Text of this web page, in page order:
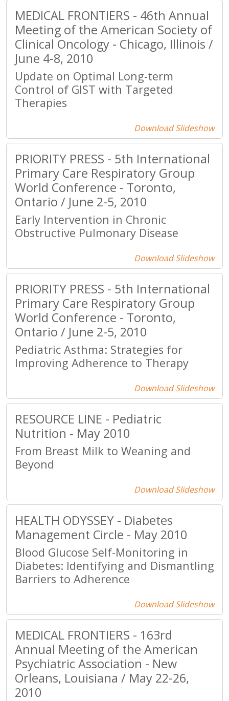
MEDICAL FRONTIERS - 46th Annual
Meeting of the American Society of
Clinical Oncology - Chicago, Illinois /
June 4-8, 2010
Update on Optimal Long-term
Control of GIST with Targeted
Therapies
Download Slideshow
PRIORITY PRESS - 5th International
Primary Care Respiratory Group
World Conference - Toronto,
Ontario / June 2-5, 2010
Early Intervention in Chronic
Obstructive Pulmonary Disease
Download Slideshow
PRIORITY PRESS - 5th International
Primary Care Respiratory Group
World Conference - Toronto,
Ontario / June 2-5, 2010
Pediatric Asthma: Strategies for
Improving Adherence to Therapy
Download Slideshow
RESOURCE LINE - Pediatric
Nutrition - May 2010
From Breast Milk to Weaning and
Beyond
Download Slideshow
HEALTH ODYSSEY - Diabetes
Management Circle - May 2010
Blood Glucose Self-Monitoring in
Diabetes: Identifying and Dismantling
Barriers to Adherence
Download Slideshow
MEDICAL FRONTIERS - 163rd
Annual Meeting of the American
Psychiatric Association - New
Orleans, Louisiana / May 22-26,
2010